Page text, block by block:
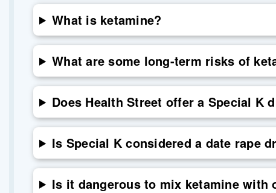
What is ketamine?
What are some long-term risks of
Does Health Street offer a Special K
Is Special K considered a date rape
Is it dangerous to mix ketamine with